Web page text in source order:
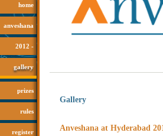
home
anveshana
2012 -
gallery
prizes
rules
register
Gallery
Anveshana at Hyderabad